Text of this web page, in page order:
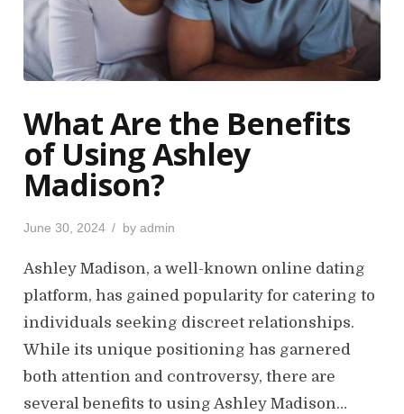
What Are the Benefits
of Using Ashley
Madison?
P
s
e
d
o
June 30, 2024 by admin
Ashley Madison, a well-known online dating
platform, has gained popularity for catering to
individuals seeking discreet relationships.
While its unique positioning has garnered
both attention and controversy, there are
several benefits to using Ashley Madison…